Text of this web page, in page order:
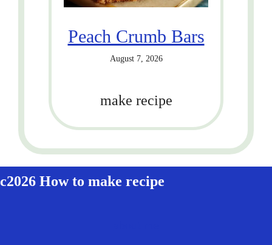
Peach Crumb Bars
August 7, 2026
make recipe
c2026 How to make recipe